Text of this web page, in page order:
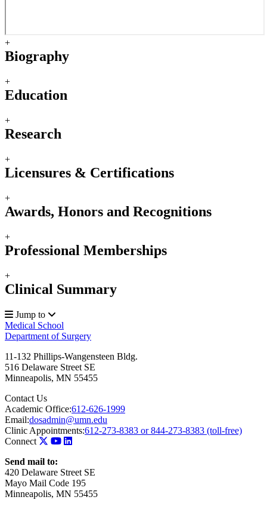
+
Biography
+
Education
+
Research
+
Licensures & Certifications
+
Awards, Honors and Recognitions
+
Professional Memberships
+
Clinical Summary
Jump to
Medical School
Department of Surgery
11-132 Phillips-Wangensteen Bldg.
516 Delaware Street SE
Minneapolis, MN 55455
Contact Us
Academic Office:612-626-1999
Email:dosadmin@umn.edu
Clinic Appointments:612-273-8383 or 844-273-8383 (toll-free)
Connect
Send mail to:
420 Delaware Street SE
Mayo Mail Code 195
Minneapolis, MN 55455